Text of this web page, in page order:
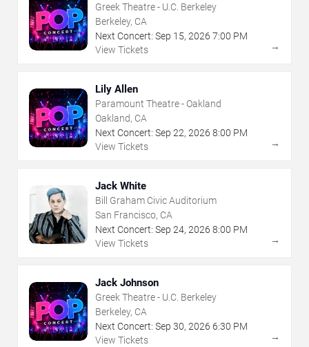
Greek Theatre - U.C. Berkeley
Berkeley, CA
Next Concert: Sep 15, 2026 7:00 PM
View Tickets
→
Lily Allen
Paramount Theatre - Oakland
Oakland, CA
Next Concert: Sep 22, 2026 8:00 PM
View Tickets
→
Jack White
Bill Graham Civic Auditorium
San Francisco, CA
Next Concert: Sep 24, 2026 8:00 PM
View Tickets
→
Jack Johnson
Greek Theatre - U.C. Berkeley
Berkeley, CA
Next Concert: Sep 30, 2026 6:30 PM
View Tickets
→